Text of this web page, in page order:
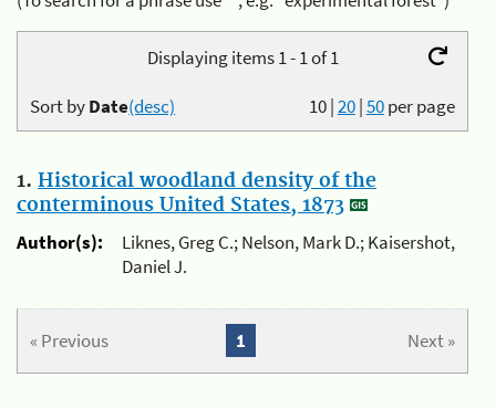
Displaying items 1 - 1 of 1
10|20|50per page
Sort byDate(desc)
1. Historical woodland density of the
conterminous United States, 1873
Author(s):
Liknes, Greg C.; Nelson, Mark D.; Kaisershot,
Daniel J.
« Previous Next »
1